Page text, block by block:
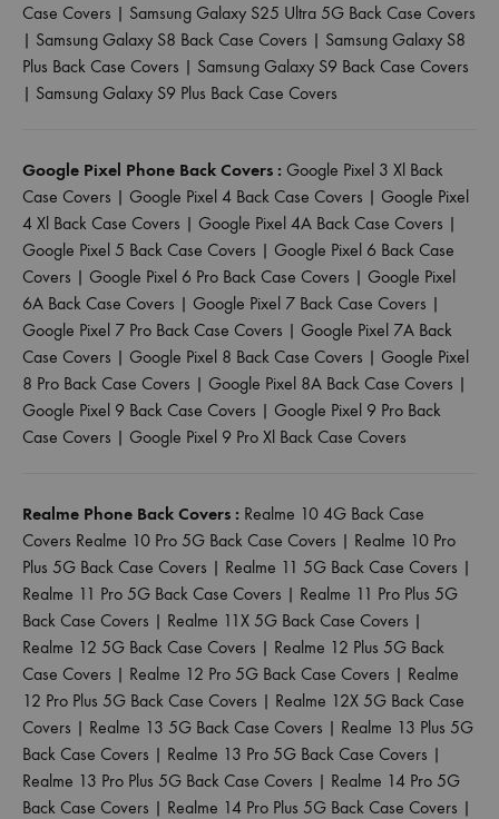
Case Covers | Samsung Galaxy S25 Ultra 5G Back Case Covers
| Samsung Galaxy S8 Back Case Covers | Samsung Galaxy S8
Plus Back Case Covers | Samsung Galaxy S9 Back Case Covers
| Samsung Galaxy S9 Plus Back Case Covers
Google Pixel Phone Back Covers : Google Pixel 3 Xl Back
Case Covers | Google Pixel 4 Back Case Covers | Google Pixel
4 Xl Back Case Covers | Google Pixel 4A Back Case Covers |
Google Pixel 5 Back Case Covers | Google Pixel 6 Back Case
Covers | Google Pixel 6 Pro Back Case Covers | Google Pixel
6A Back Case Covers | Google Pixel 7 Back Case Covers |
Google Pixel 7 Pro Back Case Covers | Google Pixel 7A Back
Case Covers | Google Pixel 8 Back Case Covers | Google Pixel
8 Pro Back Case Covers | Google Pixel 8A Back Case Covers |
Google Pixel 9 Back Case Covers | Google Pixel 9 Pro Back
Case Covers | Google Pixel 9 Pro Xl Back Case Covers
Realme Phone Back Covers : Realme 10 4G Back Case
Covers Realme 10 Pro 5G Back Case Covers | Realme 10 Pro
Plus 5G Back Case Covers | Realme 11 5G Back Case Covers |
Realme 11 Pro 5G Back Case Covers | Realme 11 Pro Plus 5G
Back Case Covers | Realme 11X 5G Back Case Covers |
Realme 12 5G Back Case Covers | Realme 12 Plus 5G Back
Case Covers | Realme 12 Pro 5G Back Case Covers | Realme
12 Pro Plus 5G Back Case Covers | Realme 12X 5G Back Case
Covers | Realme 13 5G Back Case Covers | Realme 13 Plus 5G
Back Case Covers | Realme 13 Pro 5G Back Case Covers |
Realme 13 Pro Plus 5G Back Case Covers | Realme 14 Pro 5G
Back Case Covers | Realme 14 Pro Plus 5G Back Case Covers |